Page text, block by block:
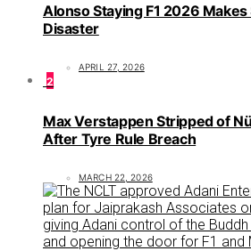
Alonso Staying F1 2026
Disaster
APRIL 27, 2026
2
Max Verstappen Stripped of
After Tyre Rule Breach
MARCH 22, 2026